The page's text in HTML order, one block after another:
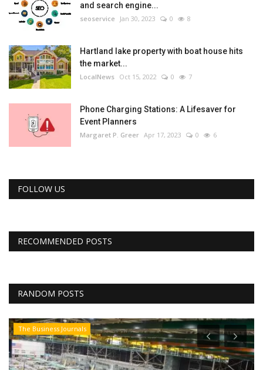
and search engine...
seoservice Jan 30, 2023 0 8
Hartland lake property with boat house hits
the market...
LocalNews Oct 15, 2022 0 7
Phone Charging Stations: A Lifesaver for
Event Planners
Margaret P. Greer Apr 17, 2023 0 6
FOLLOW US
RECOMMENDED POSTS
RANDOM POSTS
The Business Journals